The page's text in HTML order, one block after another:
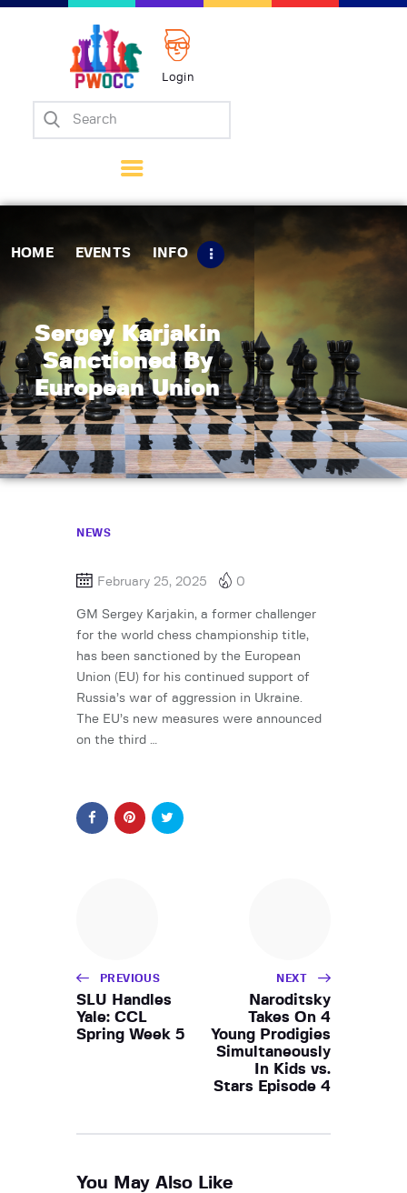
Login
HOME EVENTS INFO
Sergey Karjakin
Sanctioned By
European Union
Home
Matches
Tips
Contact Us
NEWS
February 25, 2025 0
GM Sergey Karjakin, a former challenger
for the world chess championship title,
has been sanctioned by the European
Union (EU) for his continued support of
Russia’s war of aggression in Ukraine.
The EU’s new measures were announced
on the third …
PREVIOUS
SLU Handles
Yale: CCL
Spring Week 5
NEXT
Naroditsky
Takes On 4
Young Prodigies
Simultaneously
In Kids vs.
Stars Episode 4
You May Also Like